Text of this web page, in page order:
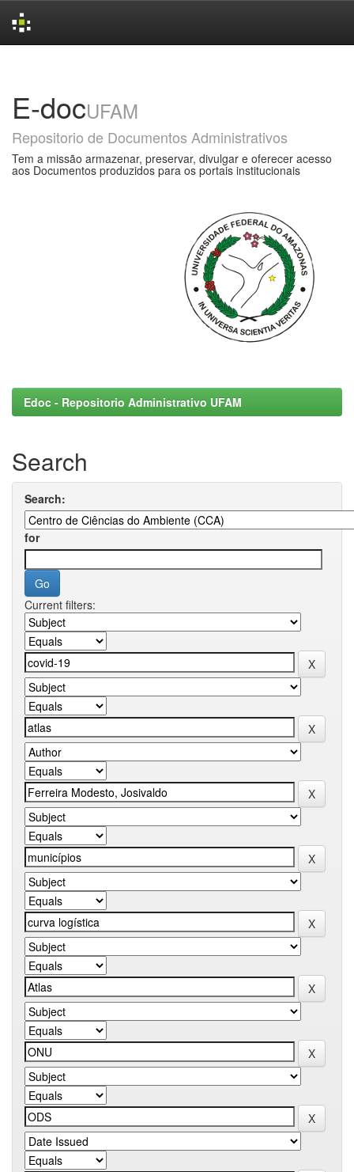
E-docUFAM
Repositorio de Documentos Administrativos
Tem a missão armazenar, preservar, divulgar e oferecer acesso
aos Documentos produzidos para os portais institucionais
Edoc - Repositorio Administrativo UFAM
Search
Search:
for
Current filters: